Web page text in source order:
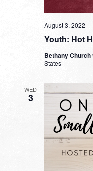
Youth: Hot
August 3, 2022
Bethany Church
States
WED
3